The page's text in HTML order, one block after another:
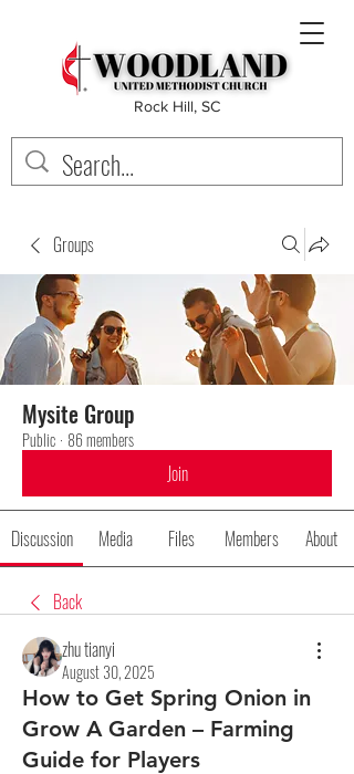
Rock Hill, SC
Groups
Mysite Group
Public · 86 members
Join
Discussion Media Files Members About
Back
zhu tianyi
August 30, 2025
How to Get Spring Onion in
Grow A Garden – Farming
Guide for Players